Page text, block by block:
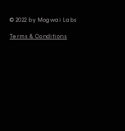
© 2022 by Mogwai Labs
Terms & Conditions